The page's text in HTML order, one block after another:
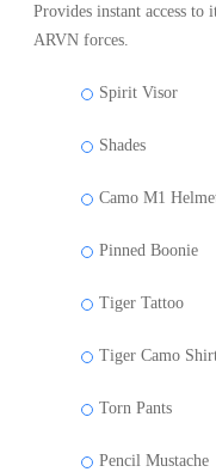
Provides instant access
ARVN forces.
Spirit Visor
Shades
Camo M1
Pinned Boonie
Tiger Tattoo
Tiger Camo
Torn Pants
Pencil Mustache